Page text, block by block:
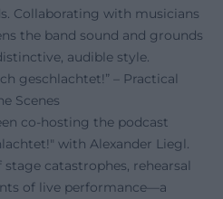
Collaborating with musicians
the band sound and grounds
audible style.
geschlachtet!” – Practical
Scenes
co-hosting the podcast
with Alexander Liegl.
catastrophes, rehearsal
of live performance—a